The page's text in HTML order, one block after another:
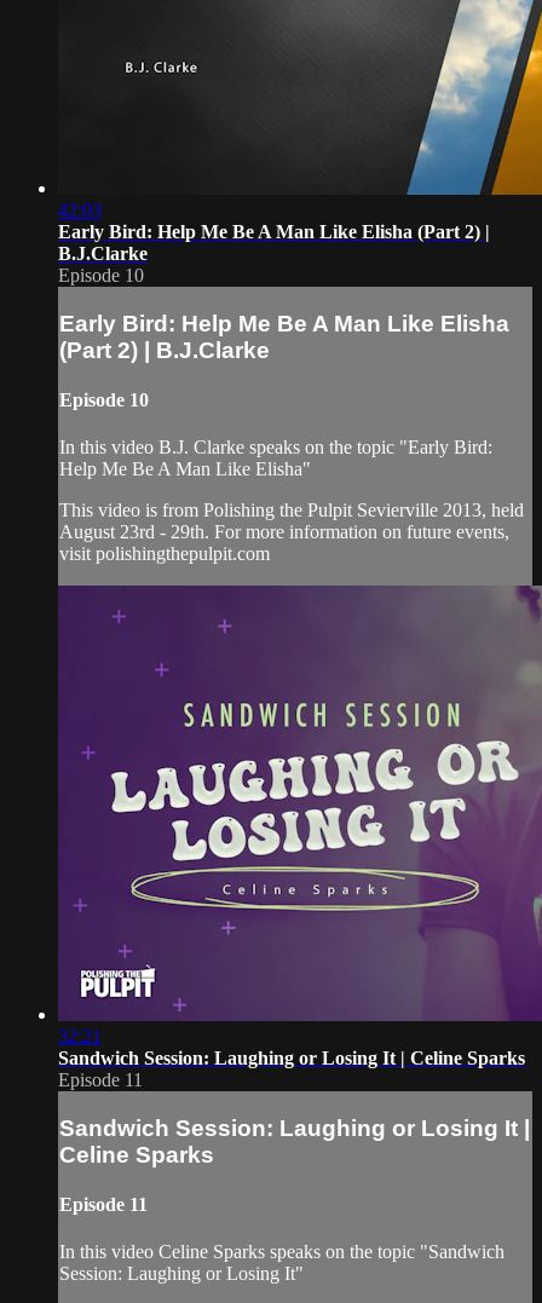
42:03
Early Bird: Help Me Be A Man Like Elisha (Part 2) |
B.J.Clarke
Episode 10
Early Bird: Help Me Be A Man Like Elisha
(Part 2) | B.J.Clarke
Episode 10
In this video B.J. Clarke speaks on the topic "Early Bird:
Help Me Be A Man Like Elisha"
This video is from Polishing the Pulpit Sevierville 2013, held
August 23rd - 29th. For more information on future events,
visit polishingthepulpit.com
32:21
Sandwich Session: Laughing or Losing It | Celine Sparks
Episode 11
Sandwich Session: Laughing or Losing It |
Celine Sparks
Episode 11
In this video Celine Sparks speaks on the topic "Sandwich
Session: Laughing or Losing It"